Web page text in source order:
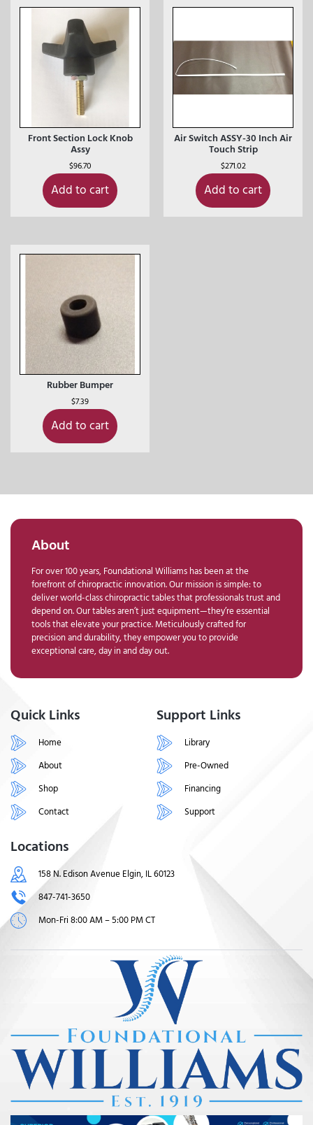
Front Section Lock Knob
Assy
$96.70
Add to cart
Air Switch ASSY-30 Inch Air
Touch Strip
$271.02
Add to cart
Rubber Bumper
$7.39
Add to cart
About
For over 100 years, Foundational Williams has been at the
forefront of chiropractic innovation. Our mission is simple: to
deliver world-class chiropractic tables that professionals trust and
depend on. Our tables aren’t just equipment—they’re essential
tools that elevate your practice. Meticulously crafted for
precision and durability, they empower you to provide
exceptional care, day in and day out.
Quick Links
Home
About
Shop
Contact
Support Links
Library
Pre-Owned
Financing
Support
Locations
158 N. Edison Avenue Elgin, IL 60123
847-741-3650
Mon-Fri 8:00 AM – 5:00 PM CT